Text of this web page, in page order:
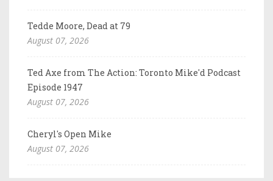
Tedde Moore, Dead at 79
August 07, 2026
Ted Axe from The Action: Toronto Mike'd Podcast
Episode 1947
August 07, 2026
Cheryl's Open Mike
August 07, 2026